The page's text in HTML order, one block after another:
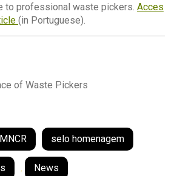
of Waste Pickers
MNCR selo homenagem
, News
to professional waste pickers. Acces
(in Portuguese).